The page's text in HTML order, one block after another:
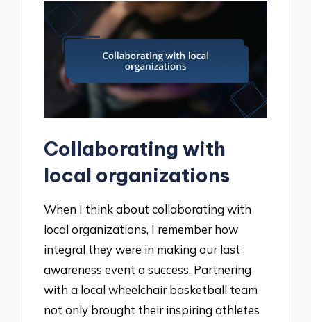
Collaborating with
local organizations
When I think about collaborating with
local organizations, I remember how
integral they were in making our last
awareness event a success. Partnering
with a local wheelchair basketball team
not only brought their inspiring athletes